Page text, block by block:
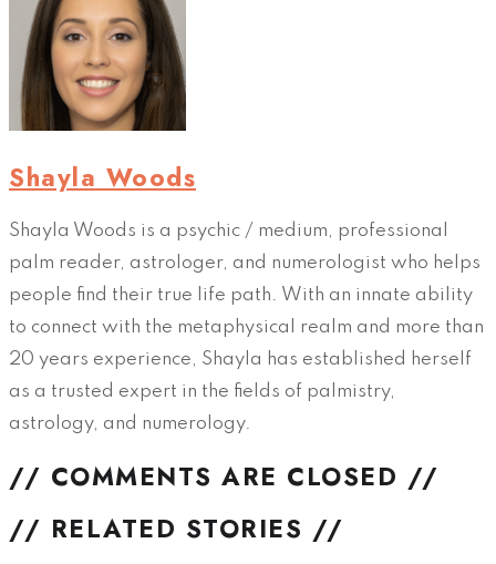
Shayla Woods
Shayla Woods is a psychic / medium, professional
palm reader, astrologer, and numerologist who helps
people find their true life path. With an innate ability
to connect with the metaphysical realm and more than
20 years experience, Shayla has established herself
as a trusted expert in the fields of palmistry,
astrology, and numerology.
// COMMENTS ARE CLOSED //
// RELATED STORIES //